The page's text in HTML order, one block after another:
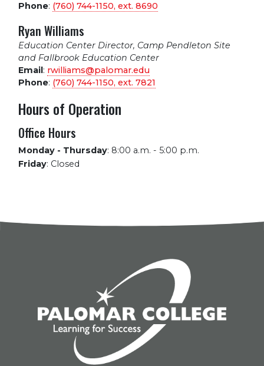
Phone: (760) 744-1150, ext. 8690
Ryan Williams
Education Center Director, Camp Pendleton Site
and Fallbrook Education Center
Email: rwilliams@palomar.edu
Phone: (760) 744-1150, ext. 7821
Hours of Operation
Office Hours
Monday - Thursday: 8:00 a.m. - 5:00 p.m.
Friday: Closed